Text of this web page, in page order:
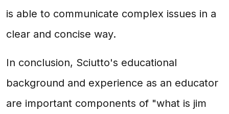
is able to communicate complex issues in a
clear and concise way.
In conclusion, Sciutto's educational
background and experience as an educator
are important components of "what is jim